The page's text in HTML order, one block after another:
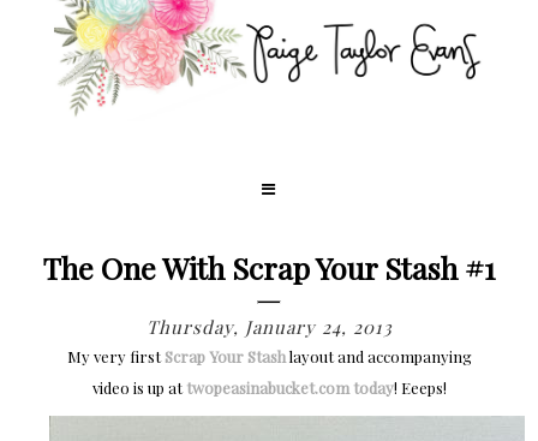
The One With Scrap Your Stash #1
Thursday, January 24, 2013
My very firstScrap Your Stashlayout and accompanying
video is up attwopeasinabucket.com today! Eeeps!